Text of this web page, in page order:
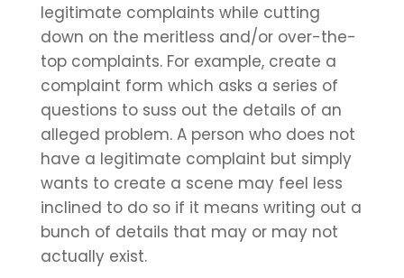
legitimate complaints while cutting
down on the meritless and/or over-the-
top complaints. For example, create a
complaint form which asks a series of
questions to suss out the details of an
alleged problem. A person who does not
have a legitimate complaint but simply
wants to create a scene may feel less
inclined to do so if it means writing out a
bunch of details that may or may not
actually exist.